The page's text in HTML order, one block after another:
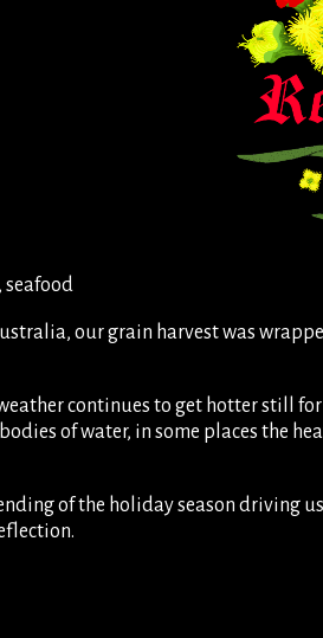
seafood
our grain harvest was
continues to get hotter still
of water, in some places the
of the holiday season driving